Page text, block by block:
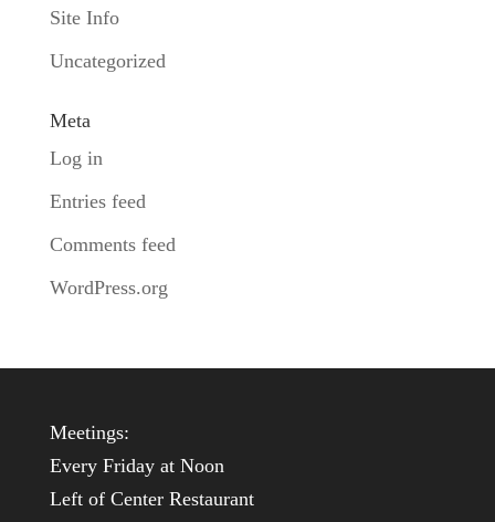
Site Info
Uncategorized
Meta
Log in
Entries feed
Comments feed
WordPress.org
Meetings:
Every Friday at Noon
Left of Center Restaurant